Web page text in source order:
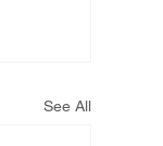
See All